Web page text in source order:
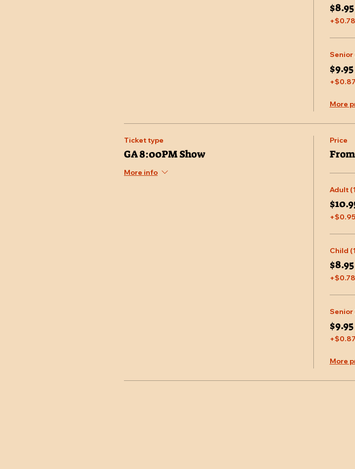
$8.95
Senior
$9.95
More
Ticket type
GA 8:00PM Show
More info
Price
From
Adult
Child
$8.95
Senior
$9.95
More